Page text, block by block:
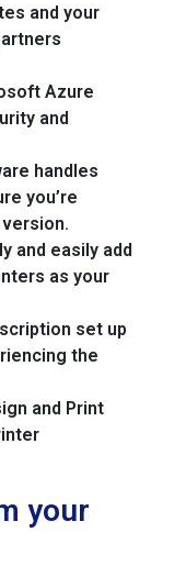
and your
Azure
and
handles
you’re
and easily add
as your
set up
the
and Print
your